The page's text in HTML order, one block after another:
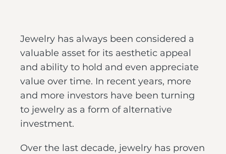
Jewelry has always been considered a
valuable asset for its aesthetic appeal
and ability to hold and even appreciate
value over time. In recent years, more
and more investors have been turning
to jewelry as a form of alternative
investment.
Over the last decade, jewelry has proven